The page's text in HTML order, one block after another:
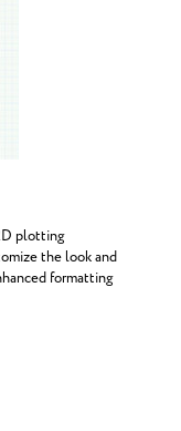
plotting
the look and
formatting